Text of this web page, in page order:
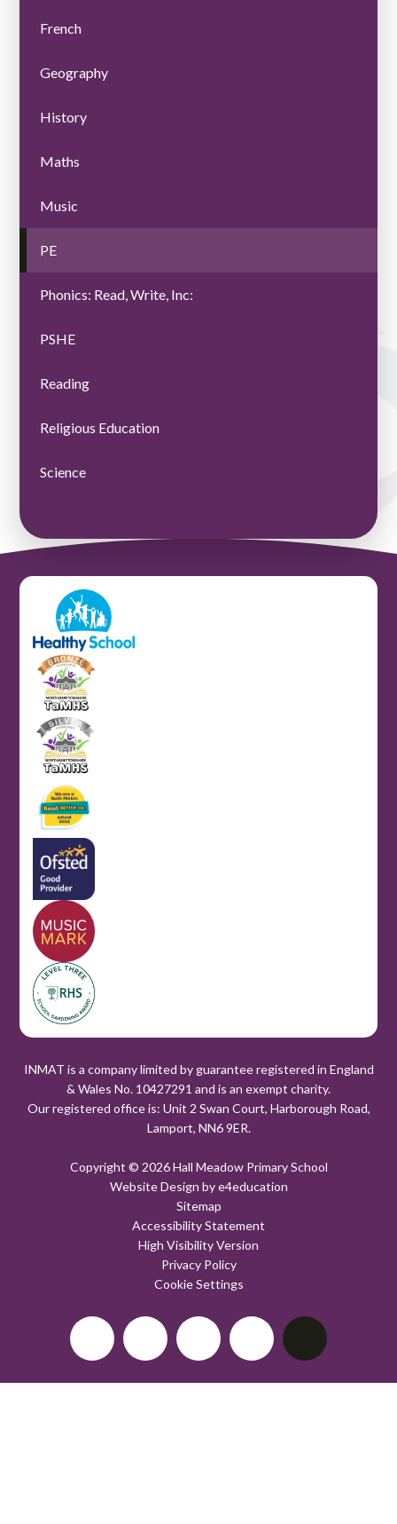
French
Geography
History
Maths
Music
PE
Phonics: Read, Write, Inc:
PSHE
Reading
Religious Education
Science
INMAT is a company limited by guarantee registered in England
& Wales No. 10427291 and is an exempt charity.
Our registered office is: Unit 2 Swan Court, Harborough Road,
Lamport, NN6 9ER.
Copyright © 2026 Hall Meadow Primary School
Website Design bye4education
Sitemap
Accessibility Statement
High Visibility Version
Privacy Policy
Cookie Settings